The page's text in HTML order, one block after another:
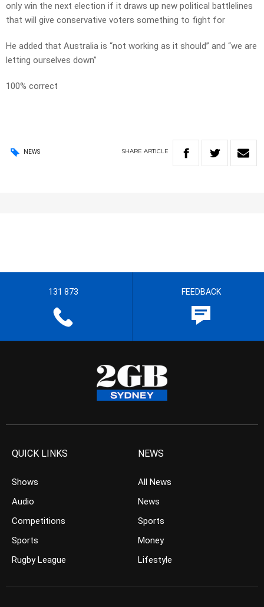
only win the next election if it draws up new political battlelines
that will give conservative voters something to fight for
He added that Australia is “not working as it should” and “we are
letting ourselves down”
100% correct
NEWS SHARE ARTICLE
131 873 FEEDBACK
QUICK LINKS
Shows
Audio
Competitions
Sports
Rugby League
NEWS
All News
News
Sports
Money
Lifestyle